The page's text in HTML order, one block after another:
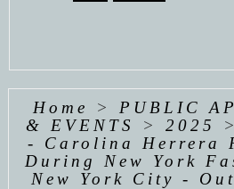
Home > PUBLIC
& EVENTS
>2025
- Carolina Herrera
During New York
New York City -